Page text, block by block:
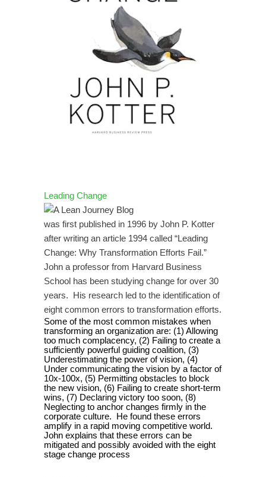
Leading Change
was first published in 1996 by John P. Kotter
after writing an article 1994 called “Leading
Change: Why Transformation Efforts Fail.”
John a professor from Harvard Business
School has been studying change for over 30
years.
His research led to the identification of
eight common errors to transformation efforts.
Some of the most common mistakes when
transforming an organization are: (1) Allowing
too much complacency, (2) Failing to create a
sufficiently powerful guiding coalition, (3)
Underestimating the power of vision, (4)
Under communicating the vision by a factor of
10x-100x, (5) Permitting obstacles to block
the new vision, (6) Failing to create short-term
wins, (7) Declaring victory too soon, (8)
Neglecting to anchor changes firmly in the
corporate culture.
He found these errors
amplify in a rapid moving competitive world.
John explains that these errors can be
mitigated and possibly avoided with the eight
stage change process